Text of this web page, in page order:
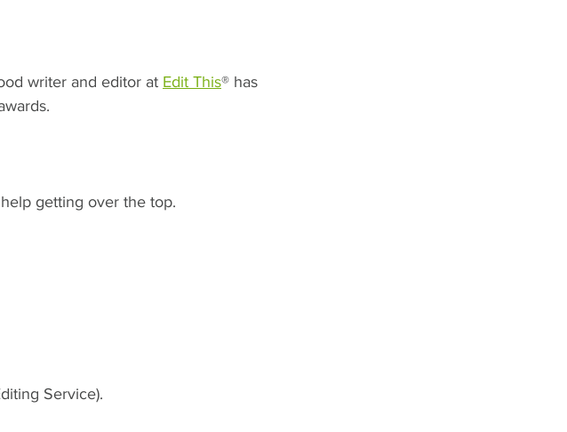
writer and editor at Edit This® has
getting over the top.
Service).